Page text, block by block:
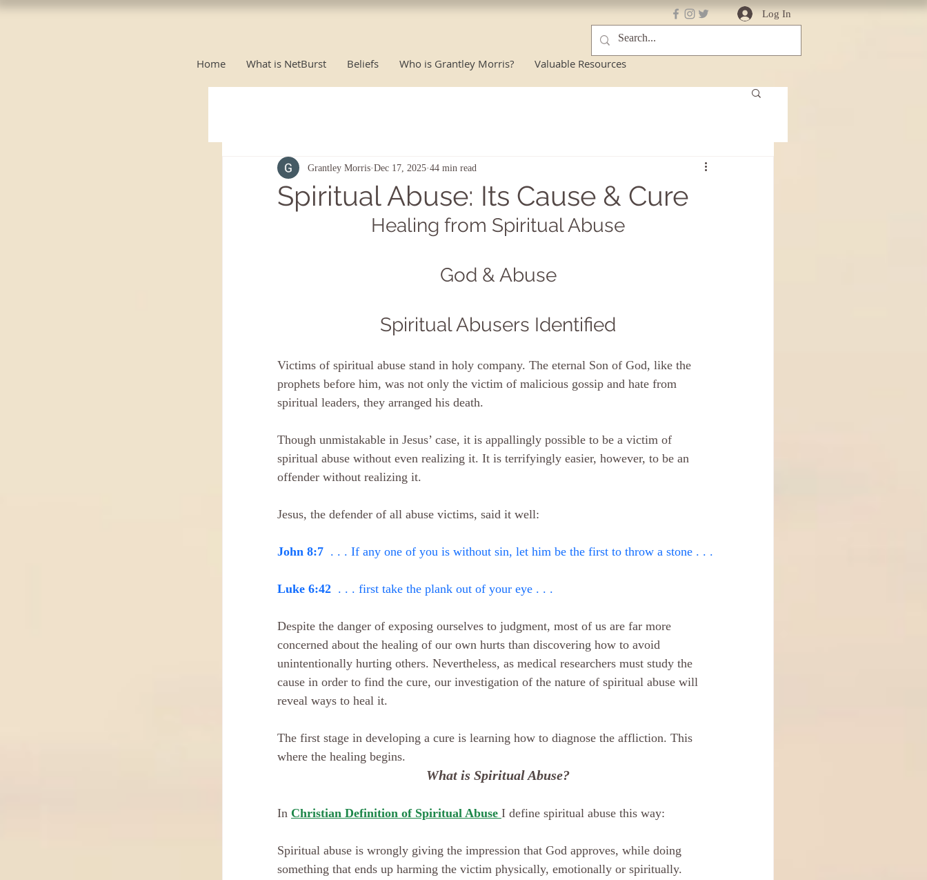
Log In
Home What is NetBurst Beliefs Who is Grantley Morris? Valuable Resources
Spiritual Abuse: Its Cause & Cure
Grantley Morris Dec 17, 2025 44 min read
Healing from Spiritual Abuse
God & Abuse
Spiritual Abusers Identified
Victims of spiritual abuse stand in holy company. The eternal Son of God, like the
prophets before him, was not only the victim of malicious gossip and hate from
spiritual leaders, they arranged his death.
Though unmistakable in Jesus’ case, it is appallingly possible to be a victim of
spiritual abuse without even realizing it. It is terrifyingly easier, however, to be an
offender without realizing it.
Jesus, the defender of all abuse victims, said it well:
John 8:7
  . . . If any one of you is without sin, let him be the first to throw a stone . . .
Luke 6:42
  . . . first take the plank out of your eye . . .
Despite the danger of exposing ourselves to judgment, most of us are far more
concerned about the healing of our own hurts than discovering how to avoid
unintentionally hurting others. Nevertheless, as medical researchers must study the
cause in order to find the cure, our investigation of the nature of spiritual abuse will
reveal ways to heal it.
The first stage in developing a cure is learning how to diagnose the affliction. This
where the healing begins.
What is Spiritual Abuse?
In Christian Definition of Spiritual Abuse I define spiritual abuse this way:
Spiritual abuse is wrongly giving the impression that God approves, while doing
something that ends up harming the victim physically, emotionally or spiritually.